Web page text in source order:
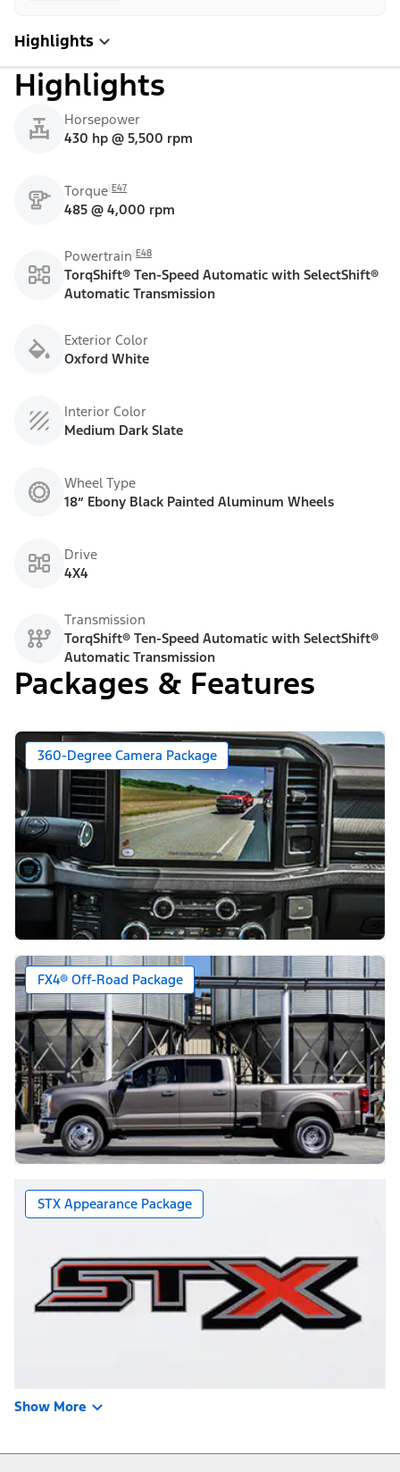
Highlights
Highlights
Horsepower
430 hp @ 5,500 rpm
Torque E47
485 @ 4,000 rpm
Powertrain E48
TorqShift® Ten-Speed Automatic with SelectShift®
Automatic Transmission
Exterior Color
Oxford White
Interior Color
Medium Dark Slate
Wheel Type
18” Ebony Black Painted Aluminum Wheels
Drive
4X4
Transmission
TorqShift® Ten-Speed Automatic with SelectShift®
Automatic Transmission
Packages & Features
360-Degree Camera Package
FX4® Off-Road Package
STX Appearance Package
Show More